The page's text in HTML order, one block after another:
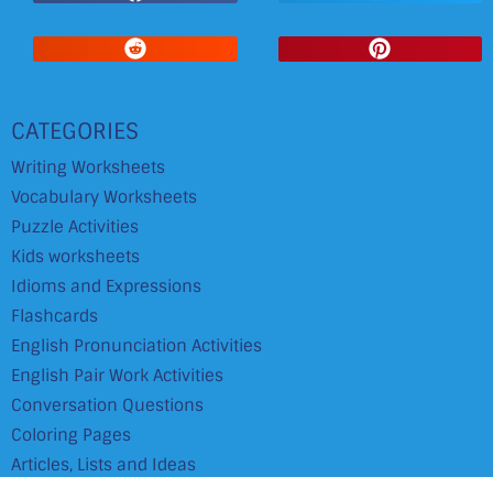
CATEGORIES
Writing Worksheets
Vocabulary Worksheets
Puzzle Activities
Kids worksheets
Idioms and Expressions
Flashcards
English Pronunciation Activities
English Pair Work Activities
Conversation Questions
Coloring Pages
Articles, Lists and Ideas